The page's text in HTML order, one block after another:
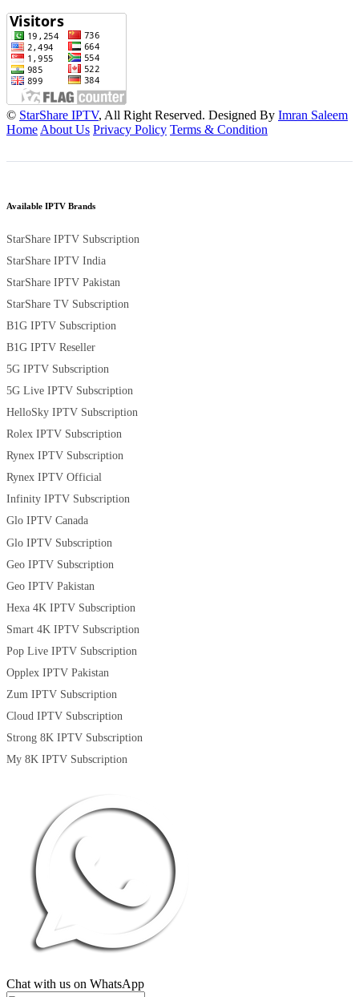
© StarShare IPTV, All Right Reserved. Designed By Imran Saleem
Home About Us Privacy Policy Terms & Condition
Available IPTV Brands
StarShare IPTV Subscription
StarShare IPTV India
StarShare IPTV Pakistan
StarShare TV Subscription
B1G IPTV Subscription
B1G IPTV Reseller
5G IPTV Subscription
5G Live IPTV Subscription
HelloSky IPTV Subscription
Rolex IPTV Subscription
Rynex IPTV Subscription
Rynex IPTV Official
Infinity IPTV Subscription
Glo IPTV Canada
Glo IPTV Subscription
Geo IPTV Subscription
Geo IPTV Pakistan
Hexa 4K IPTV Subscription
Smart 4K IPTV Subscription
Pop Live IPTV Subscription
Opplex IPTV Pakistan
Zum IPTV Subscription
Cloud IPTV Subscription
Strong 8K IPTV Subscription
My 8K IPTV Subscription
Chat with us on WhatsApp